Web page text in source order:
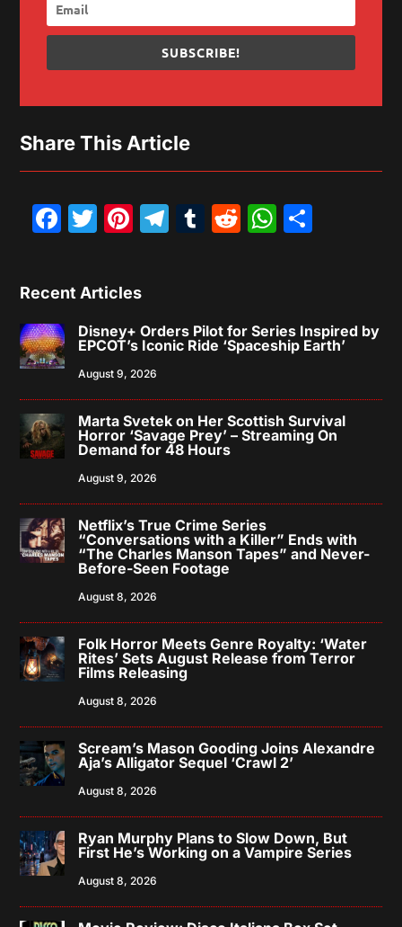
SUBSCRIBE!
Share This Article
Facebook
Twitter
Pinterest
Telegram
Tumblr
Reddit
Recent Articles
Disney+ Orders Pilot for Series Inspired by
EPCOT’s Iconic Ride ‘Spaceship Earth’
August 9, 2026
Marta Svetek on Her Scottish Survival
Horror ‘Savage Prey’ – Streaming On
Demand for 48 Hours
August 9, 2026
Netflix’s True Crime Series
“Conversations with a Killer” Ends with
“The Charles Manson Tapes” and Never-
Before-Seen Footage
August 8, 2026
Folk Horror Meets Genre Royalty: ‘Water
Rites’ Sets August Release from Terror
Films Releasing
August 8, 2026
Scream’s Mason Gooding Joins Alexandre
Aja’s Alligator Sequel ‘Crawl 2’
August 8, 2026
Ryan Murphy Plans to Slow Down, But
First He’s Working on a Vampire Series
August 8, 2026